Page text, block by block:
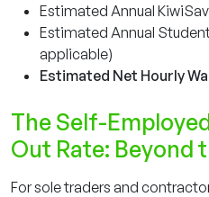
Estimated Annual
Estimated Annual
applicable)
Estimated Net Hourly
The Self-
Out Rate: Beyond
For sole traders and